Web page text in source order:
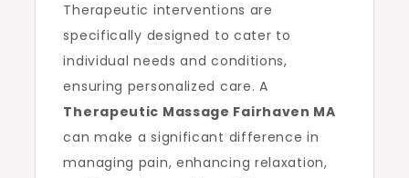
Therapeutic interventions are
specifically designed to cater to
individual needs and conditions,
ensuring personalized care. A
Therapeutic Massage Fairhaven MA
can make a significant difference in
managing pain, enhancing relaxation,